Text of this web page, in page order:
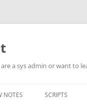
a sys admin or want to
NOTES SCRIPTS